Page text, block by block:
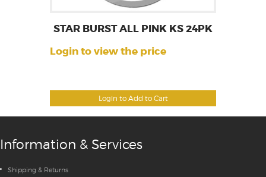
Login to Add to Cart
STAR BURST ALL PINK KS 24PK
Login to view the price
Information & Services
Shipping & Returns